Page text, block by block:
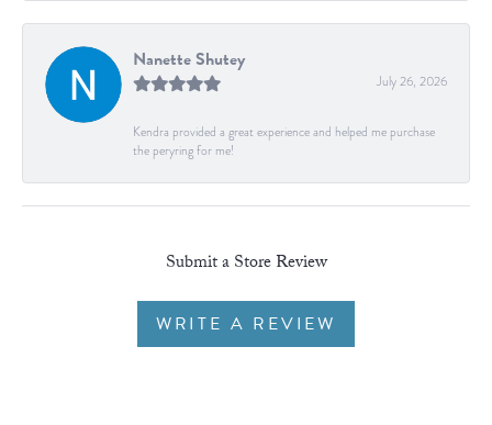
Nanette Shutey
July 26, 2026
Kendra provided a great experience and helped me purchase
the peryring for me!
Submit a Store Review
WRITE A REVIEW